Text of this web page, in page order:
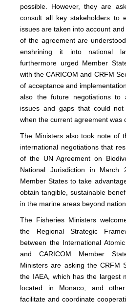
possible. However, they are
consult all key stakeholders to
issues are taken into account
of the agreement are
enshrining it into national
furthermore urged Member
with the CARICOM and CRFM
of acceptance and
also the future negotiations to
issues and gaps that could
when the current agreement was
The Ministers also took note of
international negotiations that
of the UN Agreement on
National Jurisdiction in March
Member States to take
obtain tangible, sustainable
in the marine areas beyond
The Fisheries Ministers
the Regional Strategic
between the International
and CARICOM Member
Ministers are asking the CRFM
the IAEA, which has the largest
located in Monaco, and
facilitate and coordinate